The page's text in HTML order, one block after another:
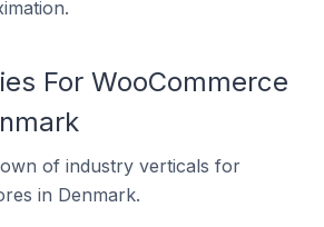
For WooCommerce
of industry verticals for
in Denmark.